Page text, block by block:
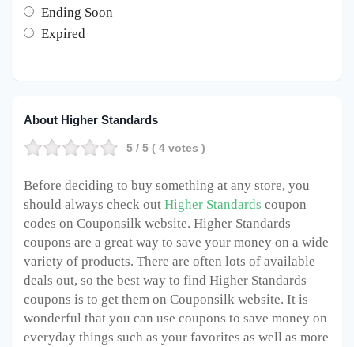
Ending Soon
Expired
About Higher Standards
5 / 5 ( 4 votes )
Before deciding to buy something at any store, you
should always check out Higher Standards coupon
codes on Couponsilk website. Higher Standards
coupons are a great way to save your money on a wide
variety of products. There are often lots of available
deals out, so the best way to find Higher Standards
coupons is to get them on Couponsilk website. It is
wonderful that you can use coupons to save money on
everyday things such as your favorites as well as more